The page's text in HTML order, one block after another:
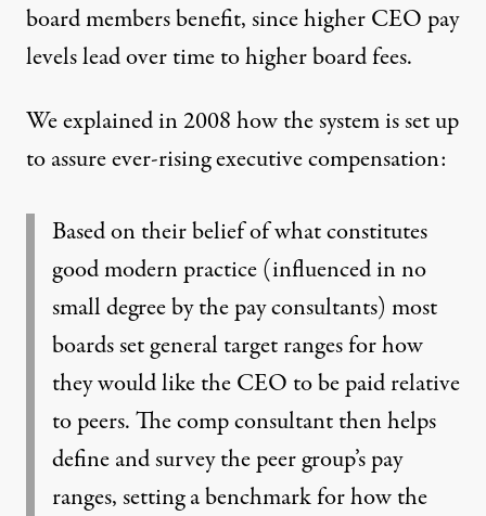
board members benefit, since higher CEO pay
levels lead over time to higher board fees.
We explained in 2008how the system is set up
to assure ever-rising executive compensation:
Based on their belief of what constitutes
good modern practice (influenced in no
small degree by the pay consultants) most
boards set general target ranges for how
they would like the CEO to be paid relative
to peers. The comp consultant then helps
define and survey the peer group’s pay
ranges, setting a benchmark for how the